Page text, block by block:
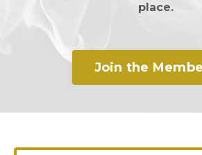
place.
Join the